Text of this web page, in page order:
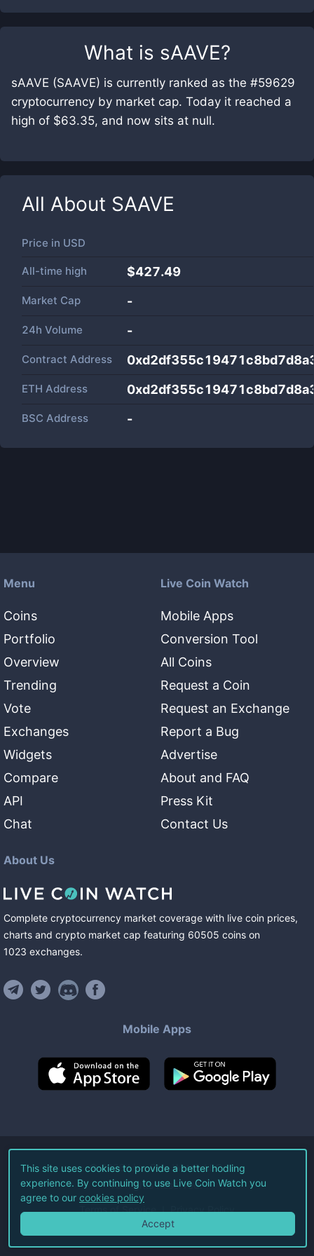
What is sAAVE?
sAAVE (SAAVE) is currently ranked as the #59629
cryptocurrency by market cap. Today it reached a
high of $63.35, and now sits at null.
All About SAAVE
Price in USD
All-time high $427.49
Market Cap -
24h Volume -
Contract Address
ETH Address
BSC Address -
Menu
Coins
Portfolio
Overview
Trending
Vote
Exchanges
Widgets
Compare
API
Chat
Live Coin Watch
Mobile Apps
Conversion Tool
All Coins
Request a Coin
Request an Exchange
Report a Bug
Advertise
About and FAQ
Press Kit
Contact Us
About Us
Complete cryptocurrency market coverage with live coin prices,
charts and crypto market cap featuring 60505 coins on
1023 exchanges.
Mobile Apps
©2026Live Coin Watch LLC.
All Rights Reserved.
Terms of Service Privacy Policy
This site uses cookies to provide a better hodling
experience. By continuing to use Live Coin Watch you
agree to our cookies policy
Accept